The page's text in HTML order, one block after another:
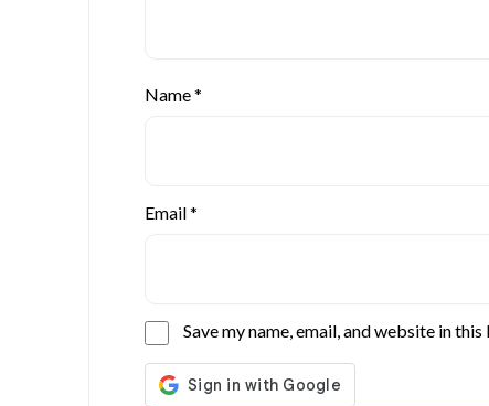
Name*
Email*
Save my name, email, and website in